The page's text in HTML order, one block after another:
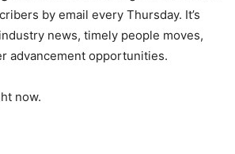
by email every Thursday. It’s
news, timely people moves,
advancement opportunities.
now.